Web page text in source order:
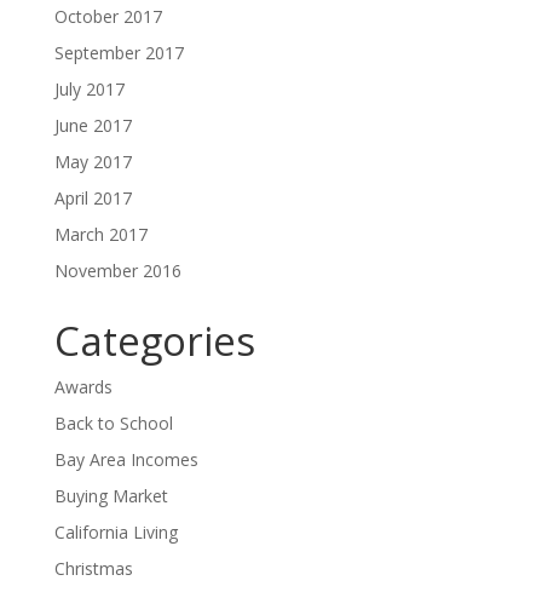
October 2017
September 2017
July 2017
June 2017
May 2017
April 2017
March 2017
November 2016
Categories
Awards
Back to School
Bay Area Incomes
Buying Market
California Living
Christmas